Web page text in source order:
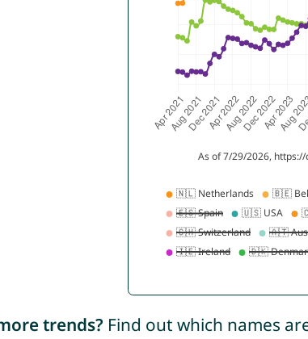
trends? Find out which names